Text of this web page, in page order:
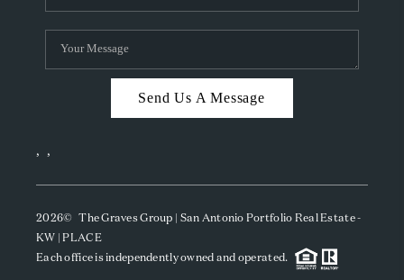
Send Us A Message
, ,
2026© The Graves Group | San Antonio Portfolio Real Estate -
KW | PLACE
Each office is independently owned and operated.